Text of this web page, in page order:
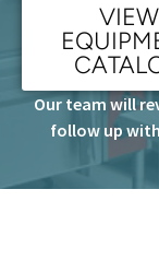
VIEW
Our team will
follow up